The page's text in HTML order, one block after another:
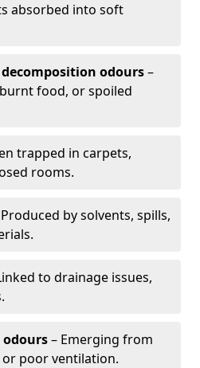
absorbed into soft
odours–
food, or spoiled
trapped in carpets,
rooms.
by solvents, spills,
to drainage issues,
– Emerging from
poor ventilation.